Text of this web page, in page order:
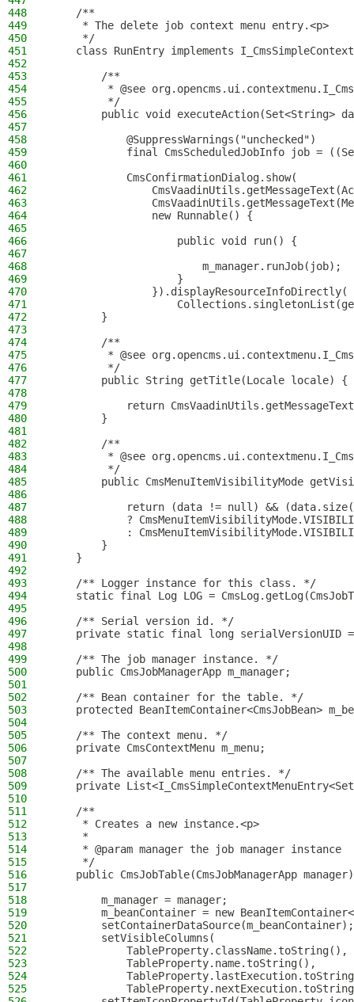
448
    /**
449
     * The delete job context menu entry.<p>
450
     */
451
class RunEntry implements
452
453
        /**
454
* @see
455
         */
456
public void executeAction(Set<String>
457
458
            @SuppressWarnings("unchecked")
459
final CmsScheduledJobInfo job =
460
461
            CmsConfirmationDialog.show(
462
463
464
                new Runnable() {
465
466
                    public void run() {
467
468
                        m_manager.runJob(job);
469
                    }
470
                }).displayResourceInfoDirectly(
471
472
        }
473
474
        /**
475
* @see
476
         */
477
        public String getTitle(Locale locale) {
478
479
return
480
        }
481
482
        /**
483
* @see
484
         */
485
public CmsMenuItemVisibilityMode
486
487
return (data != null) &&
488
?
489
:
490
        }
491
    }
492
493
    /** Logger instance for this class. */
494
static final Log LOG =
495
496
    /** Serial version id. */
497
private static final long serialVersionUID
498
499
    /** The job manager instance. */
500
    public CmsJobManagerApp m_manager;
501
502
    /** Bean container for the table. */
503
protected BeanItemContainer<CmsJobBean>
504
505
    /** The context menu. */
506
    private CmsContextMenu m_menu;
507
508
    /** The available menu entries. */
509
private
510
511
    /**
512
     * Creates a new instance.<p>
513
     *
514
     * @param manager the job manager instance
515
     */
516
public CmsJobTable(CmsJobManagerApp
517
518
        m_manager = manager;
519
m_beanContainer = new
520
        setContainerDataSource(m_beanContainer);
521
        setVisibleColumns(
522
            TableProperty.className.toString(),
523
            TableProperty.name.toString(),
524
525